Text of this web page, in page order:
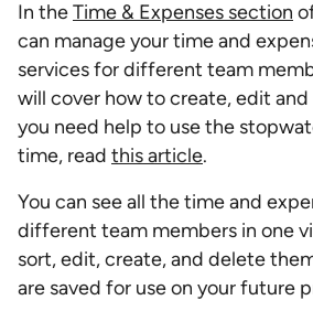
In theTime & Expenses section
can manage your time and
services for different team
will cover how to create, edit
you need help to use the
time, read this article.
You can see all the time and
different team members in one
sort, edit, create, and delete
are saved for use on your future